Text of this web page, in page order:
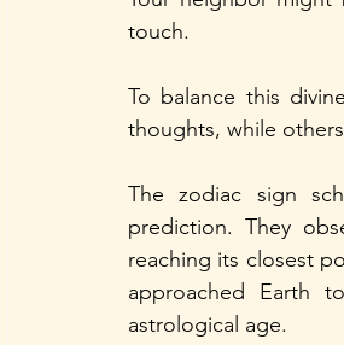
touch.
To balance this
thoughts, while
The zodiac sign
prediction. They
reaching its closest
approached Earth
astrological age.